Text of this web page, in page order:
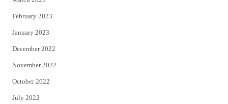
February 2023
January 2023
December 2022
November 2022
October 2022
July 2022